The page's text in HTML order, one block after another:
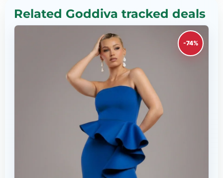
Related Goddiva tracked deals
-74%